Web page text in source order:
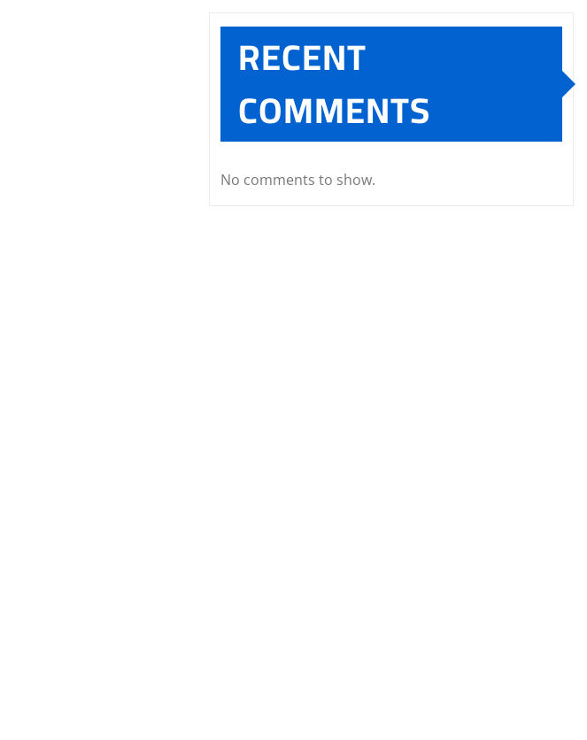
RECENT
COMMENTS
No comments to show.